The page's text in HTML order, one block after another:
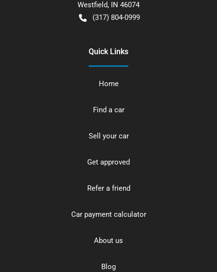
Westfield, IN 46074
(317) 804-0999
Quick Links
Home
Find a car
Sell your car
Get approved
Refer a friend
Car payment calculator
About us
Blog